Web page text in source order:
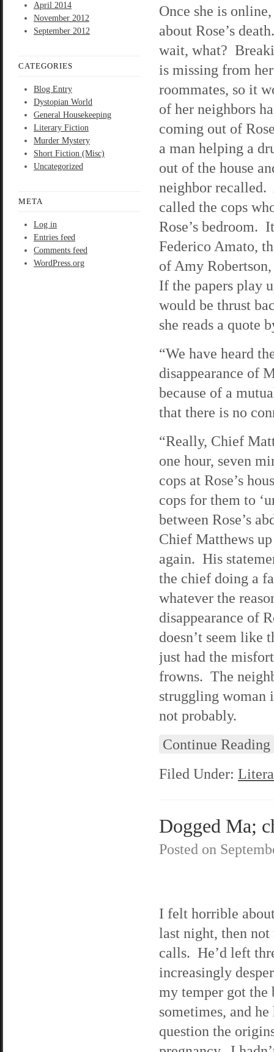
April 2014
November 2012
September 2012
CATEGORIES
Blog Entry
Dystopian World
General Housekeeping
Literary Fiction
Murder Mystery
Short Fiction (Misc)
Uncategorized
META
Log in
Entries feed
Comments feed
WordPress.org
Once she is
about Rose’s
wait, what?
is missing from
roommates, so it
of her neighbors
coming out of
a man helping a
out of the house
neighbor
called the cops
Rose’s bedroom.
Federico Amato,
of Amy
If the papers play
would be thrust
she reads a quote
“We have heard
disappearance of
because of a
that there is no
“Really, Chief
one hour, seven
cops at Rose’s
cops for them to
between Rose’s
Chief Matthews
again. His
the chief doing a
whatever the
disappearance of
doesn’t seem
just had the
frowns. The
struggling woman
not probably.
Continue Reading
Filed Under:
Dogged Ma;
Posted on
I felt horrible
last night, then
calls. He’d left
increasingly
my temper got the
sometimes, and
question the